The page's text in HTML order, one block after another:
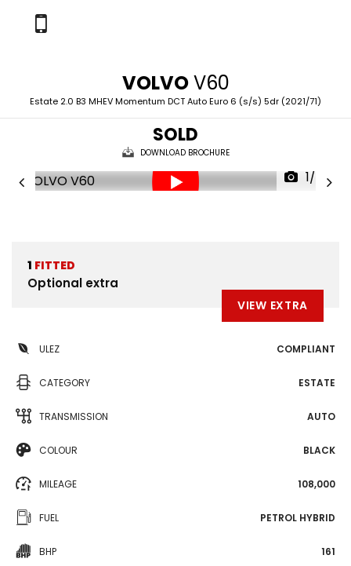
VOLVOV60
Estate 2.0 B3 MHEV Momentum DCT Auto Euro 6 (s/s) 5dr (2021/71)
SOLD
DOWNLOAD BROCHURE
1/60
1 FITTED
Optional extra
VIEW EXTRA
ULEZ COMPLIANT
CATEGORY ESTATE
TRANSMISSION AUTO
COLOUR BLACK
MILEAGE 108,000
FUEL PETROL HYBRID
BHP 161